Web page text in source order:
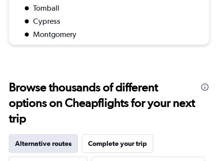
Tomball
Cypress
Montgomery
Browse thousands of different
options on Cheapflights for your next
trip
Alternative routes Complete your trip